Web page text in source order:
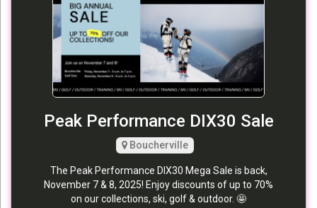
Peak Performance DIX30 Sale
Boucherville
The Peak Performance DIX30 Mega Sale is back,
November 7 & 8, 2025! Enjoy discounts of up to 70%
on our collections, ski, golf & outdoor. 🤩